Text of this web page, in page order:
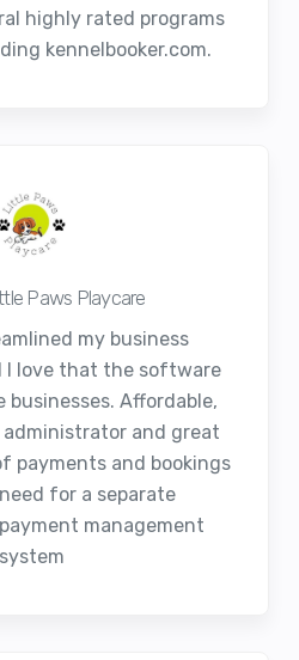
highly rated programs
kennelbooker.com.
Paws Playcare
my business
I love that the software
businesses. Affordable,
administrator and great
payments and bookings
for a separate
management
system